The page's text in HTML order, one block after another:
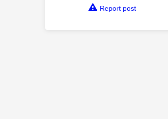
Report post